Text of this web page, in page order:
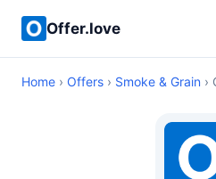
Offer.love
Home › Offers › Smoke & Grain ›